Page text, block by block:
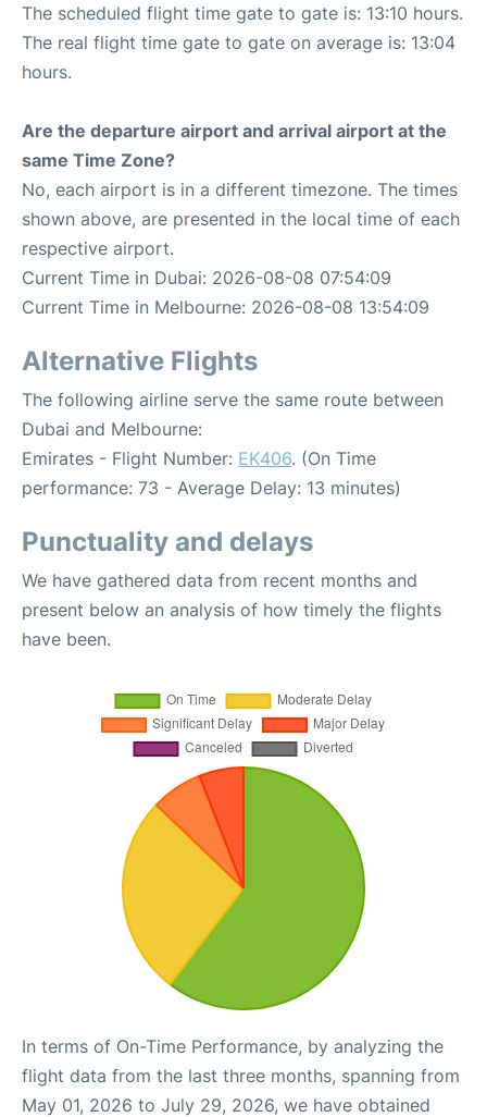
The scheduled flight time gate to gate is: 13:10 hours.
The real flight time gate to gate on average is: 13:04
hours.
Are the departure airport and arrival airport at the
same Time Zone?
No, each airport is in a different timezone. The times
shown above, are presented in the local time of each
respective airport.
Current Time in Dubai: 2026-08-08 07:54:09
Current Time in Melbourne: 2026-08-08 13:54:09
Alternative Flights
The following airline serve the same route between
Dubai and Melbourne:
Emirates - Flight Number: EK406. (On Time
performance: 73 - Average Delay: 13 minutes)
Punctuality and delays
We have gathered data from recent months and
present below an analysis of how timely the flights
have been.
In terms of On-Time Performance, by analyzing the
flight data from the last three months, spanning from
May 01, 2026 to July 29, 2026, we have obtained